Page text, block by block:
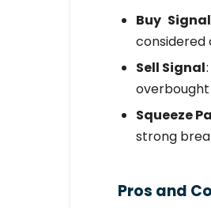
Buy Signal
considered
Sell Signal
Squeeze
strong
Pros and